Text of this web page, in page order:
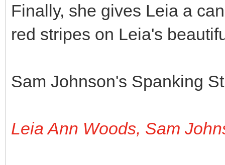
Finally, she gives Leia a
red stripes on Leia's
Sam Johnson's Spanking
Leia Ann Woods, Sam